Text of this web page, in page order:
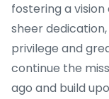
fostering a
sheer
privilege and
continue the
ago and build